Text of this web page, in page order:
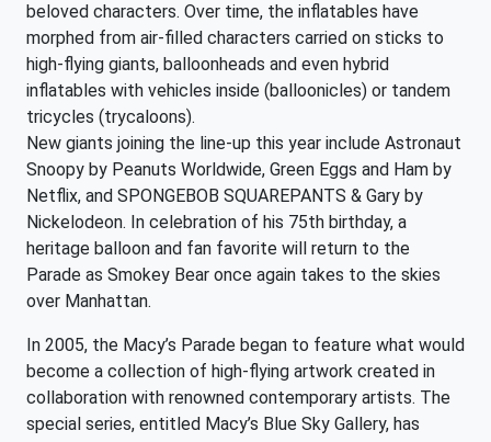
beloved characters. Over time, the inflatables have
morphed from air-filled characters carried on sticks to
high-flying giants, balloonheads and even hybrid
inflatables with vehicles inside (balloonicles) or tandem
tricycles (trycaloons).
New giants joining the line-up this year include Astronaut
Snoopy by Peanuts Worldwide, Green Eggs and Ham by
Netflix, and SPONGEBOB SQUAREPANTS & Gary by
Nickelodeon. In celebration of his 75th birthday, a
heritage balloon and fan favorite will return to the
Parade as Smokey Bear once again takes to the skies
over Manhattan.
In 2005, the Macy’s Parade began to feature what would
become a collection of high-flying artwork created in
collaboration with renowned contemporary artists. The
special series, entitled Macy’s Blue Sky Gallery, has